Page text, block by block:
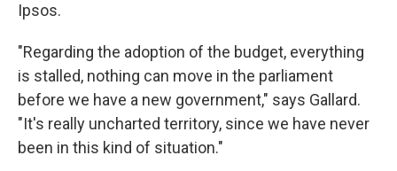
Ipsos.
"Regarding the adoption of the budget, everything
is stalled, nothing can move in the parliament
before we have a new government," says Gallard.
"It's really uncharted territory, since we have never
been in this kind of situation."